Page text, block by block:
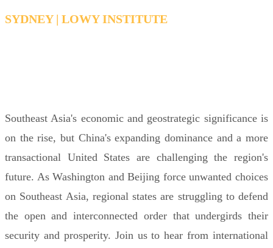
SYDNEY | LOWY INSTITUTE
Southeast Asia's economic and geostrategic significance is
on the rise, but China's expanding dominance and a more
transactional United States are challenging the region's
future. As Washington and Beijing force unwanted choices
on Southeast Asia, regional states are struggling to defend
the open and interconnected order that undergirds their
security and prosperity. Join us to hear from international